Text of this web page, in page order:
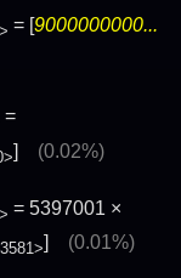
= [9000000000...
=
] (0.02%)
= 5397001 ×
] (0.01%)